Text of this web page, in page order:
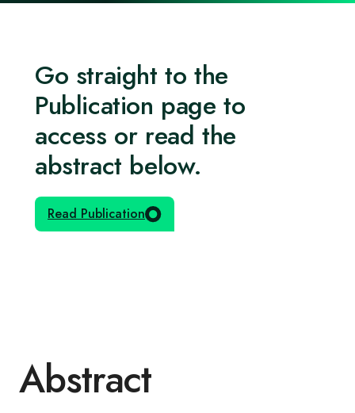
Go straight to the
Publication page to
access or read the
abstract below.
Read Publication
Abstract